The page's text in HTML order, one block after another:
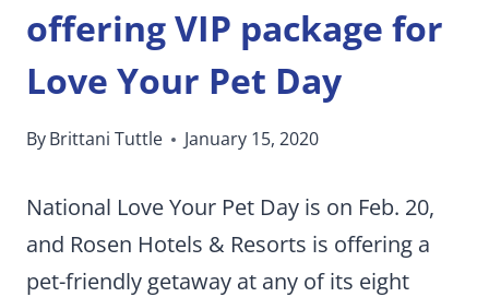
offering VIP package for
Love Your Pet Day
ByBrittani Tuttle January 15, 2020
National Love Your Pet Day is on Feb. 20,
and Rosen Hotels & Resorts is offering a
pet-friendly getaway at any of its eight